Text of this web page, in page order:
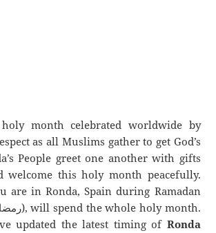
month celebrated worldwide by
as all Muslims gather to get God’s
People greet one another with gifts
welcome this holy month peacefully.
are in Ronda, Spain during Ramadan
updated the latest timing of Ronda